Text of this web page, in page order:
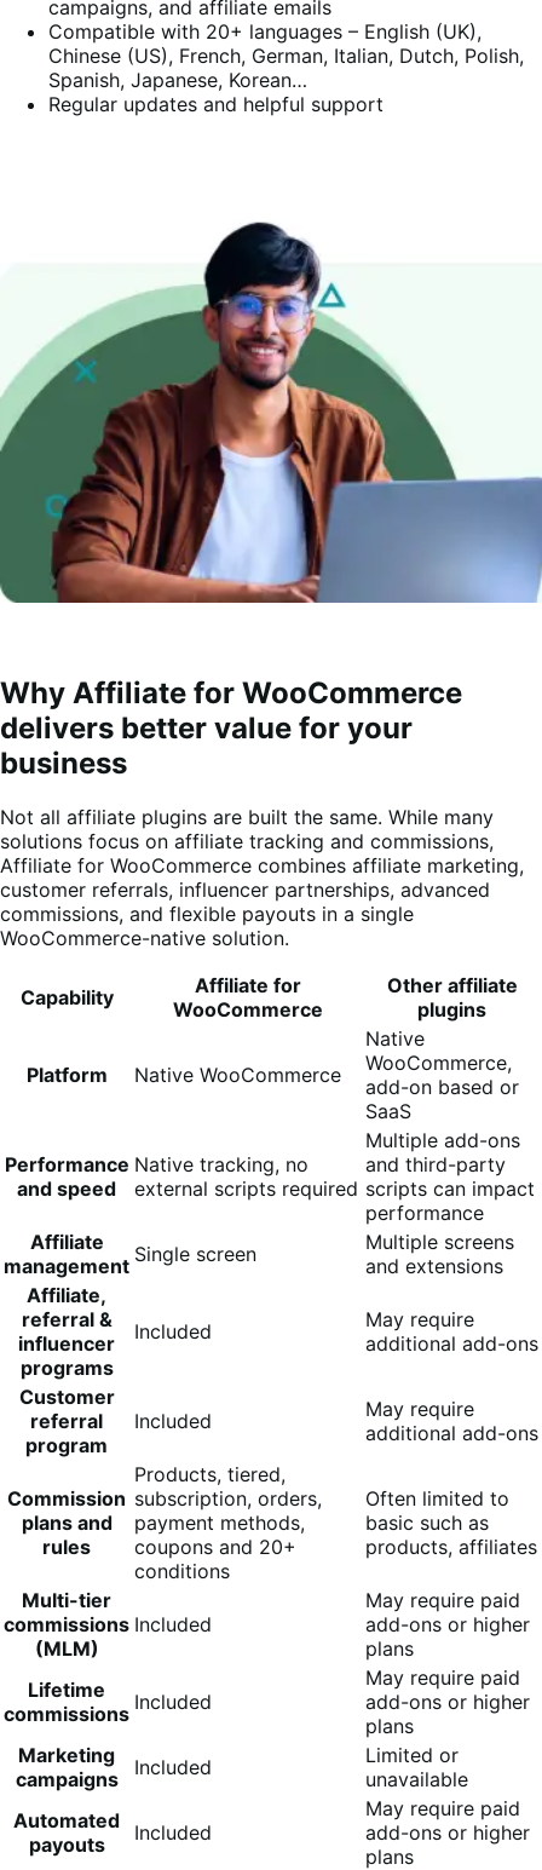
campaigns, and affiliate emails
Compatible with 20+ languages – English (UK),
Chinese (US), French, German, Italian, Dutch, Polish,
Spanish, Japanese, Korean…
Regular updates and helpful support
Why Affiliate for WooCommerce
delivers better value for your
business
Not all affiliate plugins are built the same. While many
solutions focus on affiliate tracking and commissions,
Affiliate for WooCommerce combines affiliate marketing,
customer referrals, influencer partnerships, advanced
commissions, and flexible payouts in a single
WooCommerce-native solution.
Capability
Affiliate for
WooCommerce
Other affiliate
plugins
Platform Native WooCommerce
Native
WooCommerce,
add-on based or
SaaS
Performance
and speed
Native tracking, no
external scripts required
Multiple add-ons
and third-party
scripts can impact
performance
Affiliate
management Single screen
Multiple screens
and extensions
Affiliate,
referral &
influencer
programs
Included
May require
additional add-ons
Customer
referral
program
Included
May require
additional add-ons
Commission
plans and
rules
Products, tiered,
subscription, orders,
payment methods,
coupons and 20+
conditions
Often limited to
basic such as
products, affiliates
Multi-tier
commissions
(MLM)
Included
May require paid
add-ons or higher
plans
Lifetime
commissions Included
May require paid
add-ons or higher
plans
Marketing
campaigns
Included
Limited or
unavailable
Automated
payouts
Included
May require paid
add-ons or higher
plans